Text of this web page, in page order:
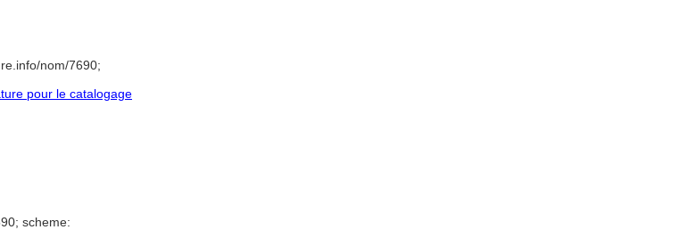
nom/7690;
pour le catalogage
scheme: